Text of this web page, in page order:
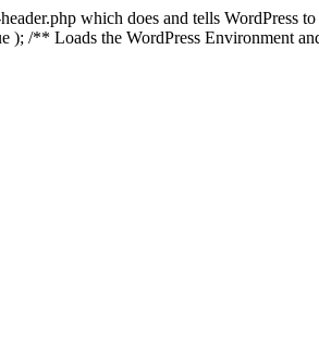
which does and tells WordPress
/** Loads the WordPress Environment